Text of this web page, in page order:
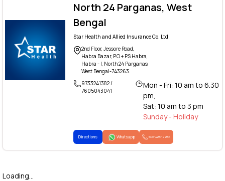
North 24 Parganas, West
Bengal
Star Health and Allied Insurance Co. Ltd.
2nd Floor, Jessore Road,
Habra Bazar, P.O + P.S Habra,
Habra - I, North 24 Parganas,
West Bengal-743263.
9733241382 /
7605043041
Mon - Fri: 10 am to 6.30
pm,
Sat: 10 am to 3 pm
Sunday - Holiday
Directions Whatsapp 1800-425-2255
Loading...